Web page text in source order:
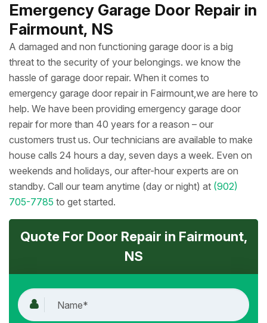
Emergency Garage Door Repair in
Fairmount, NS
A damaged and non functioning garage door is a big
threat to the security of your belongings. we know the
hassle of garage door repair. When it comes to
emergency garage door repair in Fairmount,we are here to
help. We have been providing emergency garage door
repair for more than 40 years for a reason – our
customers trust us. Our technicians are available to make
house calls 24 hours a day, seven days a week. Even on
weekends and holidays, our after-hour experts are on
standby. Call our team anytime (day or night) at (902)
705-7785 to get started.
Quote For Door Repair in Fairmount,
NS